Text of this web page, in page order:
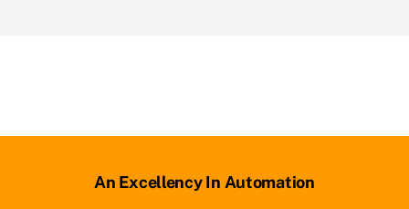
An Excellency In Automation